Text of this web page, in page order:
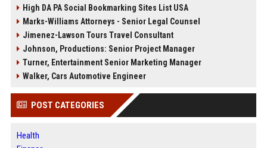
High DA PA Social Bookmarking Sites List USA
Marks-Williams Attorneys - Senior Legal Counsel
Jimenez-Lawson Tours Travel Consultant
Johnson, Productions: Senior Project Manager
Turner, Entertainment Senior Marketing Manager
Walker, Cars Automotive Engineer
POST CATEGORIES
Health